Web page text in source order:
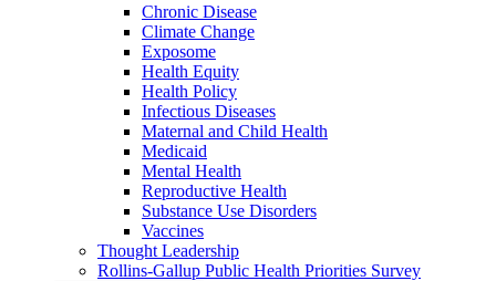
Chronic Disease
Climate Change
Exposome
Health Equity
Health Policy
Infectious Diseases
Maternal and Child Health
Medicaid
Mental Health
Reproductive Health
Substance Use Disorders
Vaccines
Thought Leadership
Rollins-Gallup Public Health Priorities Survey